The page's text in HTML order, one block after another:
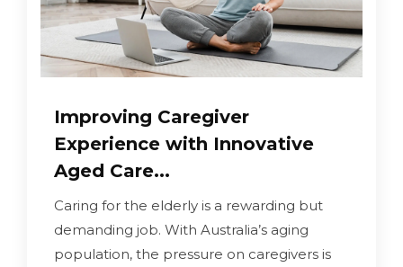
Improving Caregiver
Experience with Innovative
Aged Care...
Caring for the elderly is a rewarding but
demanding job. With Australia’s aging
population, the pressure on caregivers is